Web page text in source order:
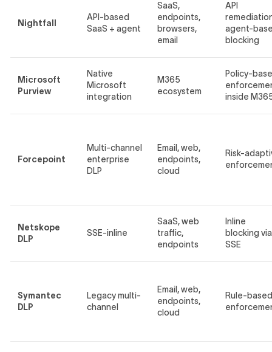
Nightfall
API-based
SaaS + agent
SaaS,
endpoints,
browsers,
email
API
agent-
blocking
Microsoft
Purview
Native
Microsoft
integration
M365
ecosystem
Policy-
inside
Forcepoint
Multi-channel
enterprise
DLP
Email, web,
endpoints,
cloud
Risk-
Netskope
DLP
SSE-inline
SaaS, web
traffic,
endpoints
Inline
blocking via
SSE
Symantec
DLP
Legacy multi-
channel
Email, web,
endpoints,
cloud
Rule-based